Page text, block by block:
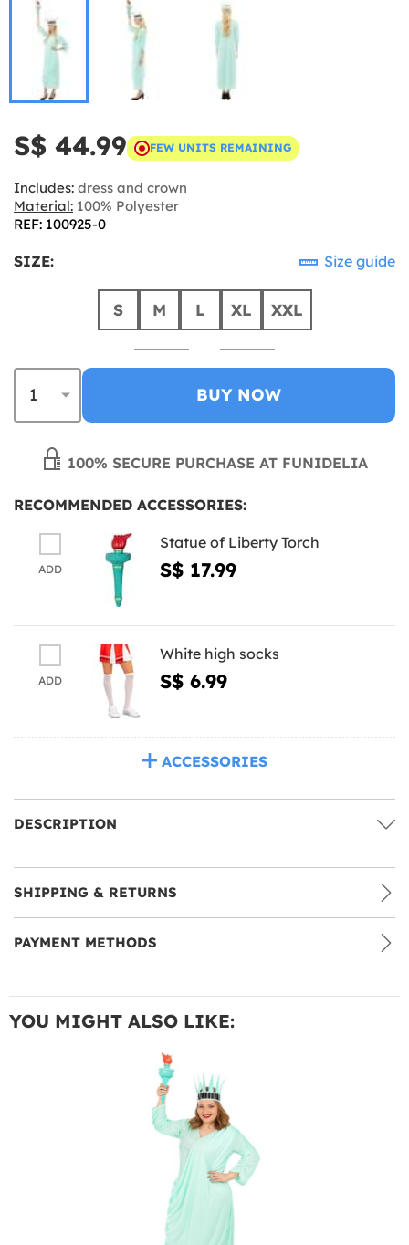
S$ 44.99 FEW UNITS REMAINING
Includes: dress and crown
Material: 100% Polyester
REF: 100925-0
SIZE: Size guide
S M L XL XXL
BUY NOW
100% SECURE PURCHASE AT FUNIDELIA
RECOMMENDED ACCESSORIES:
ADD
Statue of Liberty Torch
S$ 17.99
ADD
White high socks
S$ 6.99
ACCESSORIES
DESCRIPTION
SHIPPING & RETURNS
PAYMENT METHODS
YOU MIGHT ALSO LIKE: